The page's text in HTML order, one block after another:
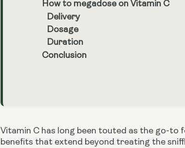
How to megadose on Vitamin C
Delivery
Dosage
Duration
Conclusion
Vitamin C has long been touted as the go-to
benefits that extend beyond treating the